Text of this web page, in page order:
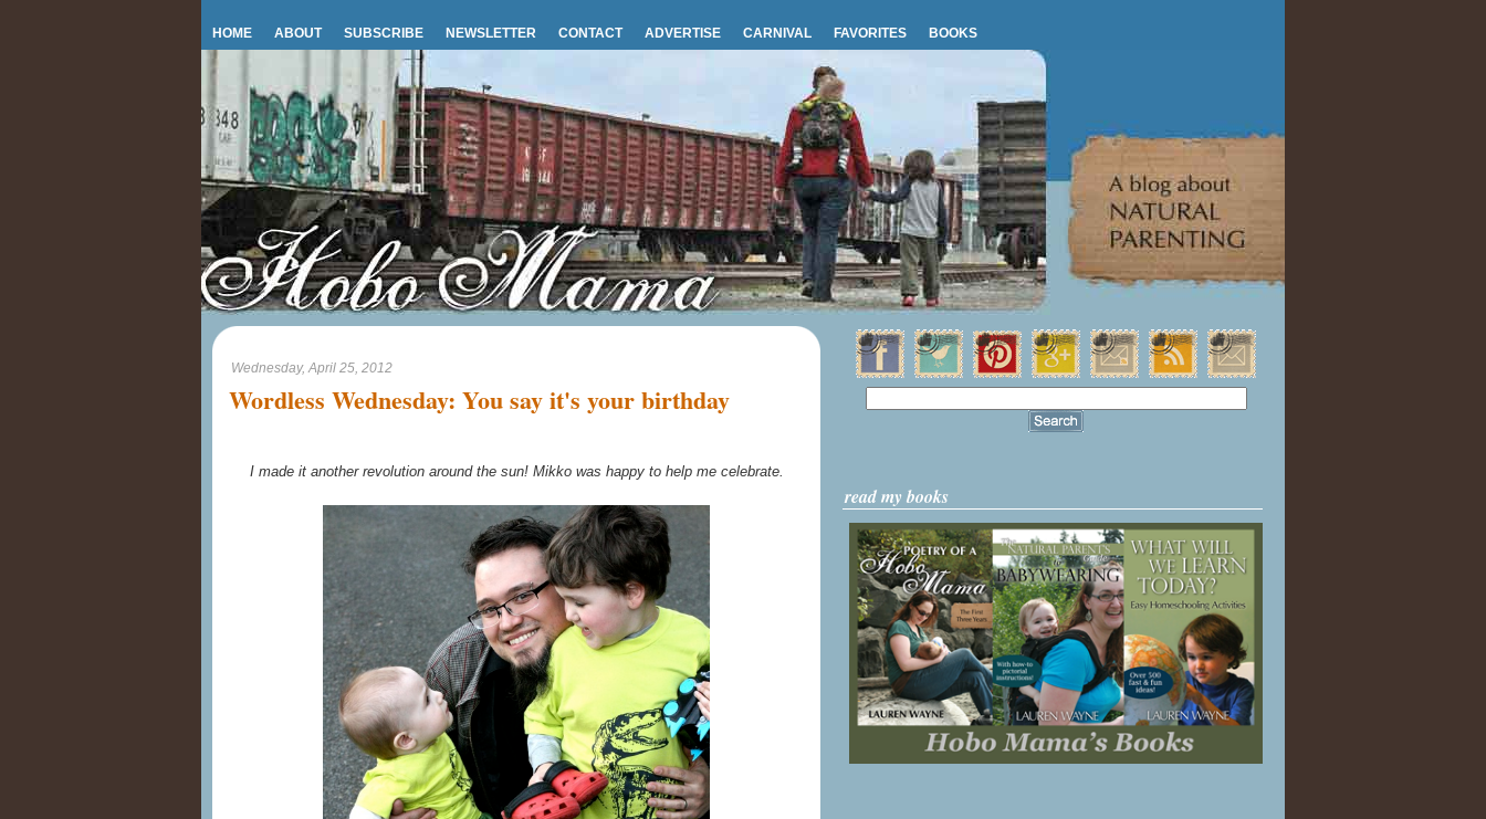
HOME ABOUT SUBSCRIBE NEWSLETTER CONTACT ADVERTISE CARNIVAL FAVORITES BOOKS
Wednesday, April 25, 2012
Wordless Wednesday: You say it's your birthday
I made it another revolution around the sun! Mikko was happy to help me celebrate.
read my books